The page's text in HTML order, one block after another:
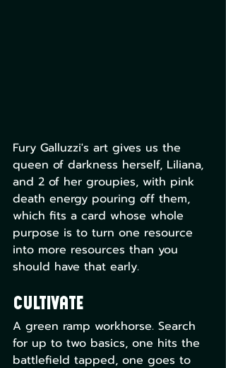
Fury Galluzzi's art gives us the
queen of darkness herself, Liliana,
and 2 of her groupies, with pink
death energy pouring off them,
which fits a card whose whole
purpose is to turn one resource
into more resources than you
should have that early.
Cultivate
A green ramp workhorse. Search
for up to two basics, one hits the
battlefield tapped, one goes to